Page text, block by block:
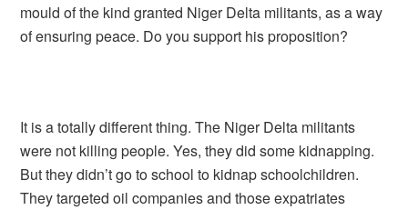
mould of the kind granted Niger Delta militants, as a way
of ensuring peace. Do you support his proposition?
It is a totally different thing. The Niger Delta militants
were not killing people. Yes, they did some kidnapping.
But they didn’t go to school to kidnap schoolchildren.
They targeted oil companies and those expatriates